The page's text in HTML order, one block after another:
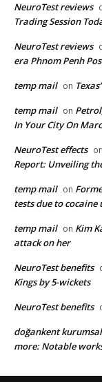
NeuroTest reviews
Trading Session
NeuroTest reviews
era Phnom Penh
temp mail on
temp mail on
In Your City On
NeuroTest effects on
Report: Unveiling
temp mail on
tests due to cocaine
temp mail on Kim
attack on her
NeuroTest benefits
Kings by 5-wickets
NeuroTest benefits
doğankent
more: Notable